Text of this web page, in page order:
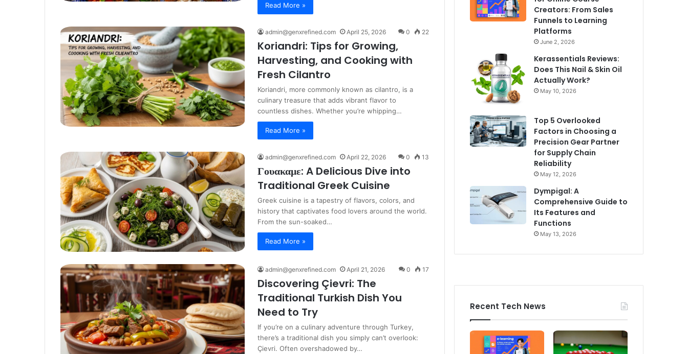
Read More »
admin@genxrefined.com April 25, 2026 0 22
Koriandri: Tips for Growing,
Harvesting, and Cooking with
Fresh Cilantro
Koriandri, more commonly known as cilantro, is a
culinary treasure that adds vibrant flavor to
countless dishes. Whether you’re whipping…
Read More »
admin@genxrefined.com April 22, 2026 0 13
Γουακαμε: A Delicious Dive into
Traditional Greek Cuisine
Greek cuisine is a tapestry of flavors, colors, and
history that captivates food lovers around the world.
From the sun-soaked…
Read More »
admin@genxrefined.com April 21, 2026 0 17
Discovering Çievri: The
Traditional Turkish Dish You
Need to Try
If you’re on a culinary adventure through Turkey,
there’s a traditional dish you simply can’t overlook:
Çievri. Often overshadowed by…
Creators: From Sales
Funnels to Learning
Platforms
June 2, 2026
Kerassentials Reviews:
Does This Nail & Skin Oil
Actually Work?
May 10, 2026
Top 5 Overlooked
Factors in Choosing a
Precision Gear Partner
for Supply Chain
Reliability
May 12, 2026
Dympigal: A
Comprehensive Guide to
Its Features and
Functions
May 13, 2026
Recent Tech News